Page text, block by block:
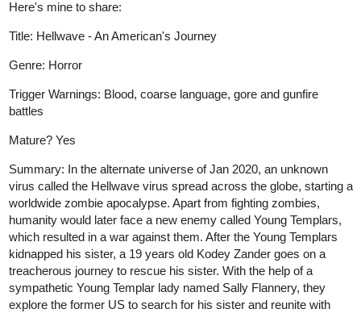
Here's mine to share:
Title: Hellwave - An American's Journey
Genre: Horror
Trigger Warnings: Blood, coarse language, gore and gunfire
battles
Mature? Yes
Summary: In the alternate universe of Jan 2020, an unknown
virus called the Hellwave virus spread across the globe, starting a
worldwide zombie apocalypse. Apart from fighting zombies,
humanity would later face a new enemy called Young Templars,
which resulted in a war against them. After the Young Templars
kidnapped his sister, a 19 years old Kodey Zander goes on a
treacherous journey to rescue his sister. With the help of a
sympathetic Young Templar lady named Sally Flannery, they
explore the former US to search for his sister and reunite with